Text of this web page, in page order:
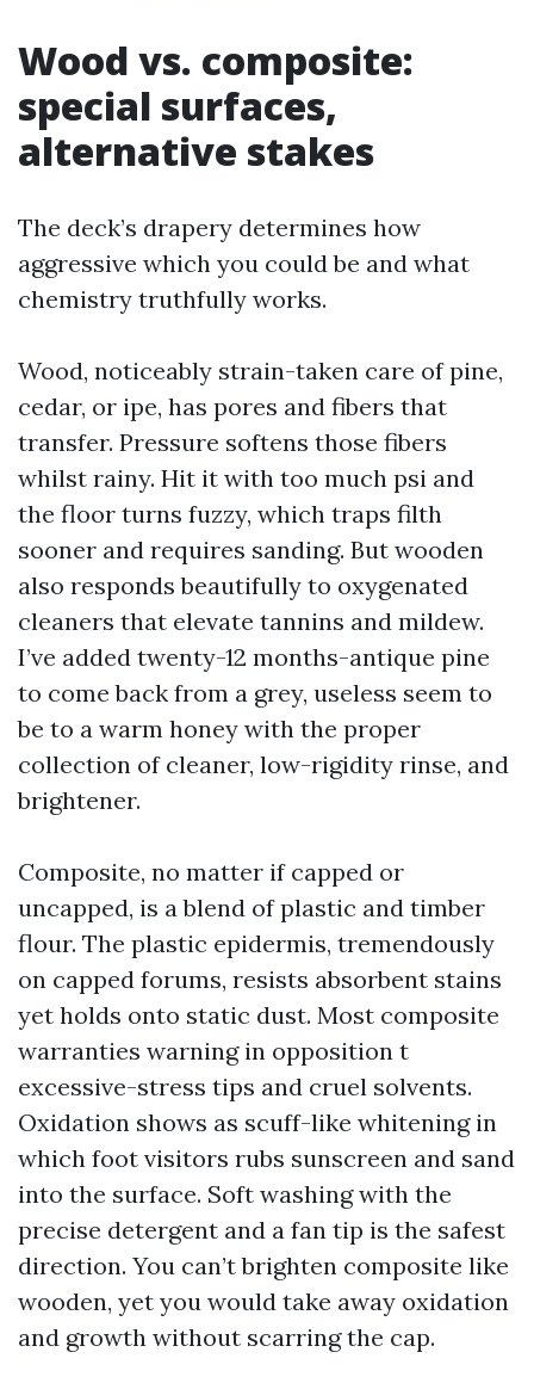
Wood vs. composite:
special surfaces,
alternative stakes
The deck’s drapery determines how
aggressive which you could be and what
chemistry truthfully works.
Wood, noticeably strain-taken care of pine,
cedar, or ipe, has pores and fibers that
transfer. Pressure softens those fibers
whilst rainy. Hit it with too much psi and
the floor turns fuzzy, which traps filth
sooner and requires sanding. But wooden
also responds beautifully to oxygenated
cleaners that elevate tannins and mildew.
I’ve added twenty-12 months-antique pine
to come back from a grey, useless seem to
be to a warm honey with the proper
collection of cleaner, low-rigidity rinse, and
brightener.
Composite, no matter if capped or
uncapped, is a blend of plastic and timber
flour. The plastic epidermis, tremendously
on capped forums, resists absorbent stains
yet holds onto static dust. Most composite
warranties warning in opposition t
excessive-stress tips and cruel solvents.
Oxidation shows as scuff-like whitening in
which foot visitors rubs sunscreen and sand
into the surface. Soft washing with the
precise detergent and a fan tip is the safest
direction. You can’t brighten composite like
wooden, yet you would take away oxidation
and growth without scarring the cap.